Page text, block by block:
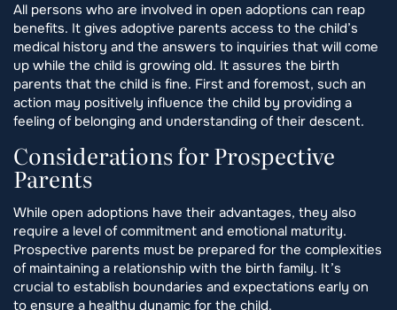
All persons who are involved in open adoptions can reap
benefits. It gives adoptive parents access to the child’s
medical history and the answers to inquiries that will come
up while the child is growing old. It assures the birth
parents that the child is fine. First and foremost, such an
action may positively influence the child by providing a
feeling of belonging and understanding of their descent.
Considerations for Prospective
Parents
While open adoptions have their advantages, they also
require a level of commitment and emotional maturity.
Prospective parents must be prepared for the complexities
of maintaining a relationship with the birth family. It’s
crucial to establish boundaries and expectations early on
to ensure a healthy dynamic for the child.